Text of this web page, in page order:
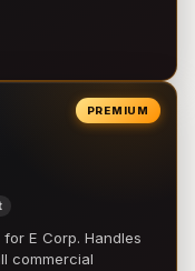
PREMIUM
E Corp. Handles
commercial